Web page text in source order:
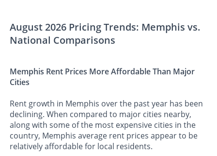
August 2026 Pricing Trends: Memphis vs.
National Comparisons
Memphis Rent Prices More Affordable Than Major
Cities
Rent growth in Memphis over the past year has been
declining. When compared to major cities nearby,
along with some of the most expensive cities in the
country, Memphis average rent prices appear to be
relatively affordable for local residents.